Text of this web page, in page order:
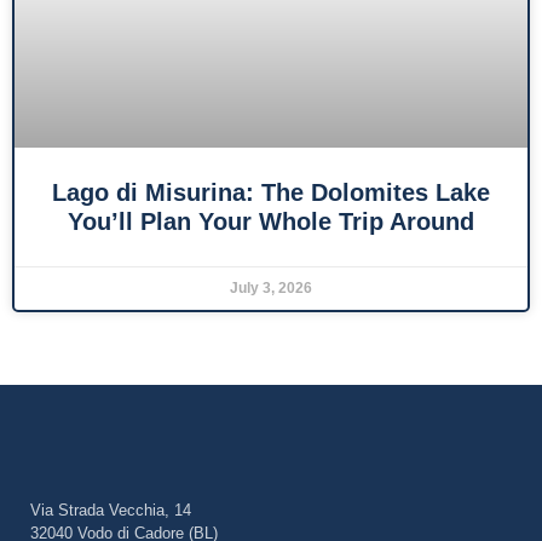
Lago di Misurina: The Dolomites Lake
You’ll Plan Your Whole Trip Around
July 3, 2026
Via Strada Vecchia, 14
32040 Vodo di Cadore (BL)